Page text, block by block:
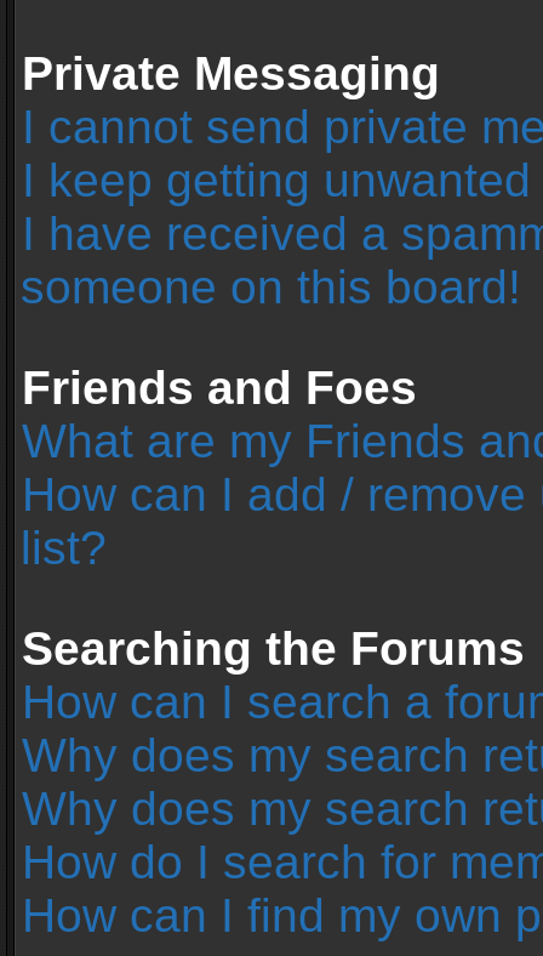
Private Messaging
I cannot send private
I keep getting
I have received a
someone on this board!
Friends and Foes
What are my Friends
How can I add /
list?
Searching the Forums
How can I search a
Why does my search
Why does my search
How do I search for
How can I find my own